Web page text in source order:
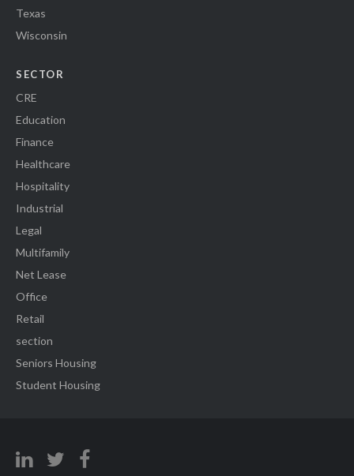
Texas
Wisconsin
SECTOR
CRE
Education
Finance
Healthcare
Hospitality
Industrial
Legal
Multifamily
Net Lease
Office
Retail
section
Seniors Housing
Student Housing